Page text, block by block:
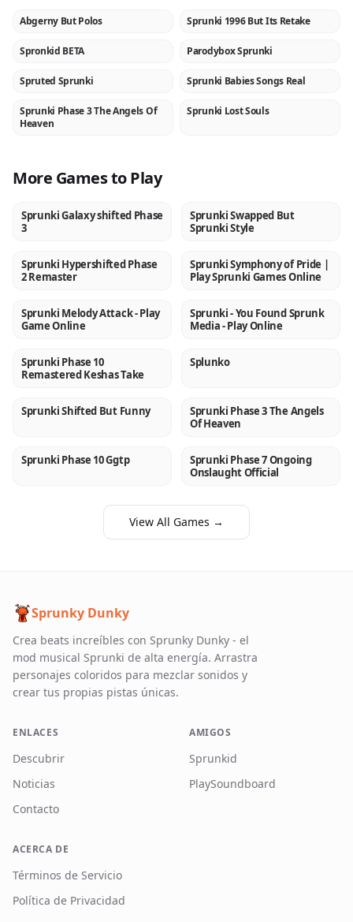
NEW
Abgerny But Polos NEW
Sprunki 1996 But Its Retake
NEW
Spronkid BETA NEW
Parodybox Sprunki
NEW
Spruted Sprunki NEW
Sprunki Babies Songs Real
NEW
Sprunki Phase 3 The Angels Of
Heaven
NEW
Sprunki Lost Souls
More Games to Play
NEW
Sprunki Galaxy shifted Phase
3
NEW
Sprunki Swapped But
Sprunki Style
NEW
Sprunki Hypershifted Phase
2 Remaster
NEW
Sprunki Symphony of Pride |
Play Sprunki Games Online
NEW
Sprunki Melody Attack - Play
Game Online
NEW
Sprunki - You Found Sprunk
Media - Play Online
NEW
Sprunki Phase 10
Remastered Keshas Take
NEW
Splunko
NEW
Sprunki Shifted But Funny NEW
Sprunki Phase 3 The Angels
Of Heaven
NEW
Sprunki Phase 10 Ggtp NEW
Sprunki Phase 7 Ongoing
Onslaught Official
View All Games →
Sprunky Dunky
Crea beats increíbles con Sprunky Dunky - el
mod musical Sprunki de alta energía. Arrastra
personajes coloridos para mezclar sonidos y
crear tus propias pistas únicas.
ENLACES
Descubrir
Noticias
Contacto
AMIGOS
Sprunkid
PlaySoundboard
ACERCA DE
Términos de Servicio
Política de Privacidad